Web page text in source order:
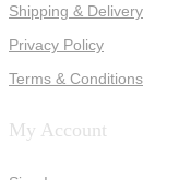
Shipping & Delivery
Privacy Policy
Terms & Conditions
My Account